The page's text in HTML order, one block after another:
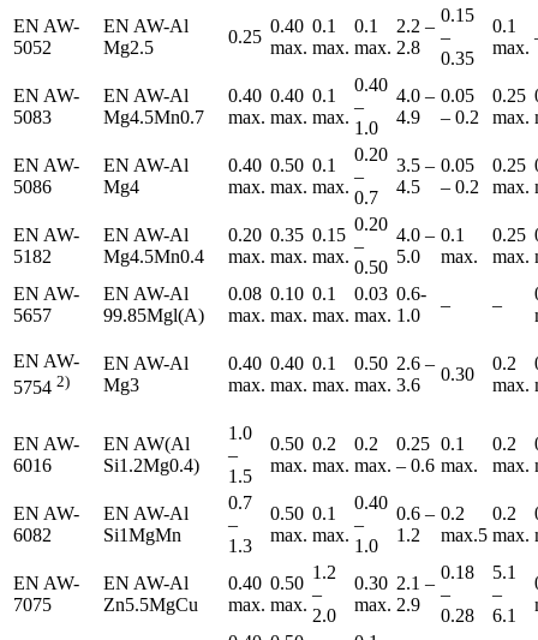
EN AW-
5052
EN AW-Al
Mg2.5
0.25
0.40
max.
0.1
max.
0.1
max.
2.2 –
2.8
0.15
–
0.35
0.1
max.
EN AW-
5083
EN AW-Al
Mg4.5Mn0.7
0.40
max.
0.40
max.
0.1
max.
0.40
–
1.0
4.0 –
4.9
0.05
– 0.2
0.25
max.
EN AW-
5086
EN AW-Al
Mg4
0.40
max.
0.50
max.
0.1
max.
0.20
–
0.7
3.5 –
4.5
0.05
– 0.2
0.25
max.
EN AW-
5182
EN AW-Al
Mg4.5Mn0.4
0.20
max.
0.35
max.
0.15
max.
0.20
–
0.50
4.0 –
5.0
0.1
max.
0.25
max.
EN AW-
5657
EN AW-Al
99.85Mgl(A)
0.08
max.
0.10
max.
0.1
max.
0.03
max.
0.6-
1.0
– –
EN AW-
5754 2)
EN AW-Al
Mg3
0.40
max.
0.40
max.
0.1
max.
0.50
max.
2.6 –
3.6
0.30
0.2
max.
EN AW-
6016
EN AW(Al
Si1.2Mg0.4)
1.0
–
1.5
0.50
max.
0.2
max.
0.2
max.
0.25
– 0.6
0.1
max.
0.2
max.
EN AW-
6082
EN AW-Al
Si1MgMn
0.7
–
1.3
0.50
max.
0.1
max.
0.40
–
1.0
0.6 –
1.2
0.2
max.5
0.2
max.
EN AW-
7075
EN AW-Al
Zn5.5MgCu
0.40
max.
0.50
max.
1.2
–
2.0
0.30
max.
2.1 –
2.9
0.18
–
0.28
5.1
–
6.1